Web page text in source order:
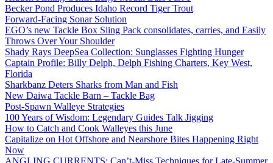
Becker Pond Produces Idaho Record Tiger Trout
Forward-Facing Sonar Solution
EGO’s new Tackle Box Sling Pack consolidates, carries, and Easily
Throws Over Your Shoulder
Shady Rays DeepSea Collection: Sunglasses Fighting Hunger
Captain Profile: Billy Delph, Delph Fishing Charters, Key West,
Florida
Sharkbanz Deters Sharks from Man and Fish
New Daiwa Tackle Barn – Tackle Bag
Post-Spawn Walleye Strategies
100 Years of Wisdom: Legendary Guides Talk Jigging
How to Catch and Cook Walleyes this June
Capitalize on Hot Offshore and Nearshore Bites Happening Right
Now
ANGLING CURRENTS: Can’t-Miss Techniques for Late-Summer